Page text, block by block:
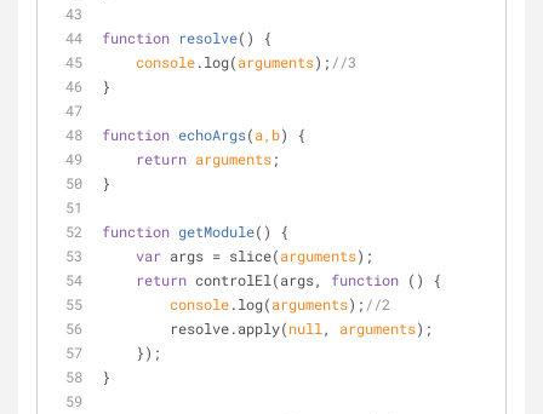
function resolve( )
{
console.log(arguments); //3
}
function echoArgs(a,b)
{
return arguments;
}
function getModule( )
{
var args = slice(arguments);
return controlEl(args, function ( )
{
console.log(arguments); //2
        resolve.apply(
null , arguments);
    });
}